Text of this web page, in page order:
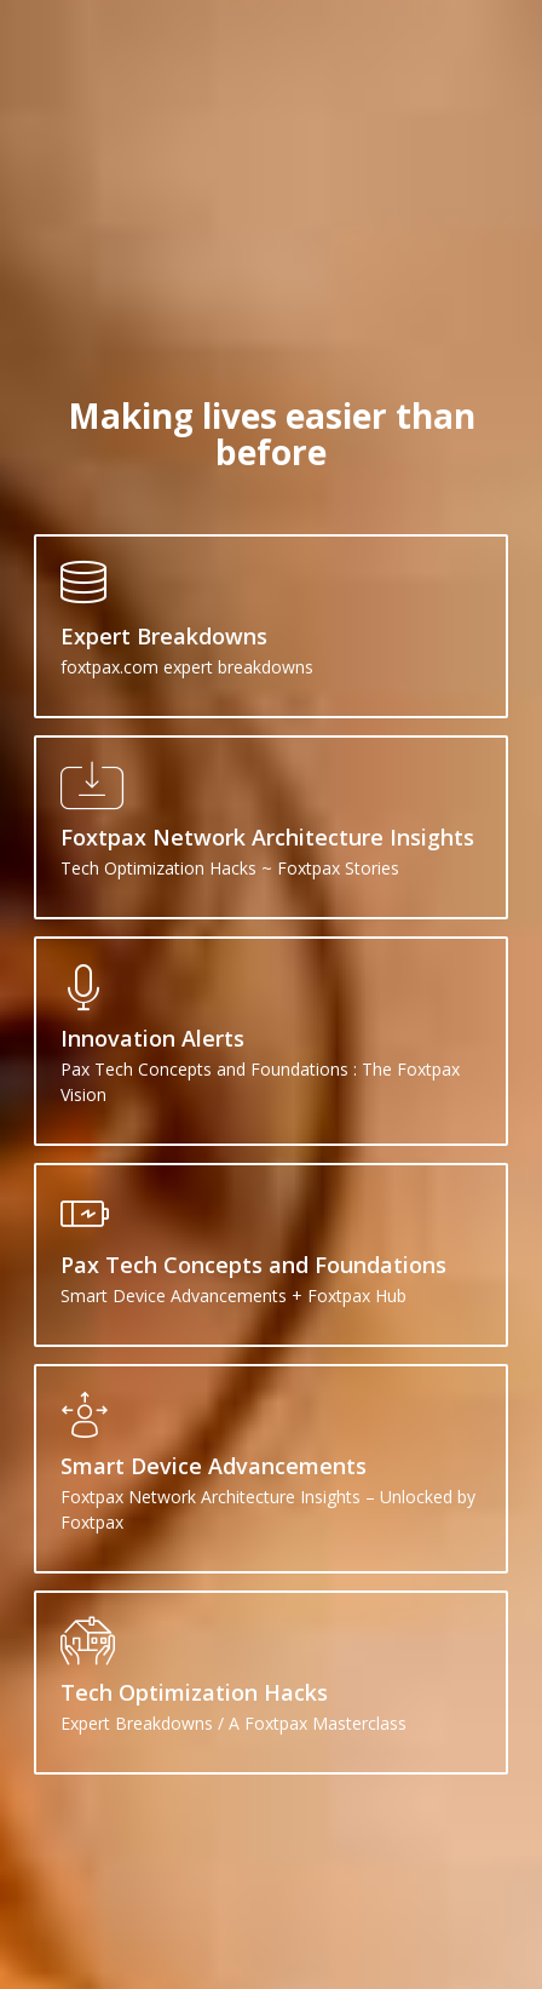
Making lives easier than
before
Expert Breakdowns
foxtpax.com expert breakdowns
Foxtpax Network Architecture Insights
Tech Optimization Hacks ~ Foxtpax Stories
Innovation Alerts
Pax Tech Concepts and Foundations : The Foxtpax
Vision
Pax Tech Concepts and Foundations
Smart Device Advancements + Foxtpax Hub
Smart Device Advancements
Foxtpax Network Architecture Insights – Unlocked by
Foxtpax
Tech Optimization Hacks
Expert Breakdowns / A Foxtpax Masterclass